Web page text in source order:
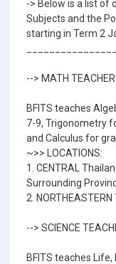
-> Below is a list of
Subjects and the
starting in Term 2
--> MATH
BFITS teaches
7-9, Trigonometry
and Calculus for
~>> LOCATIONS:
1. CENTRAL
Surrounding
2.
--> SCIENCE
BFITS teaches